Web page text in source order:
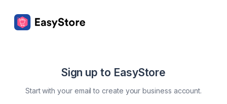
Sign up to EasyStore
Start with your email to create your business account.